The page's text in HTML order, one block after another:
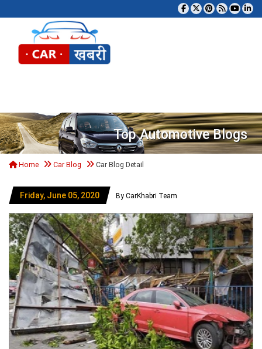
Top Automotive Blogs
Home Car Blog Car Blog Detail
Friday, June 05, 2020 By CarKhabri Team